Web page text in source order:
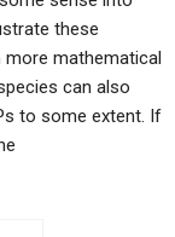
these
more mathematical
can also
to some extent. If